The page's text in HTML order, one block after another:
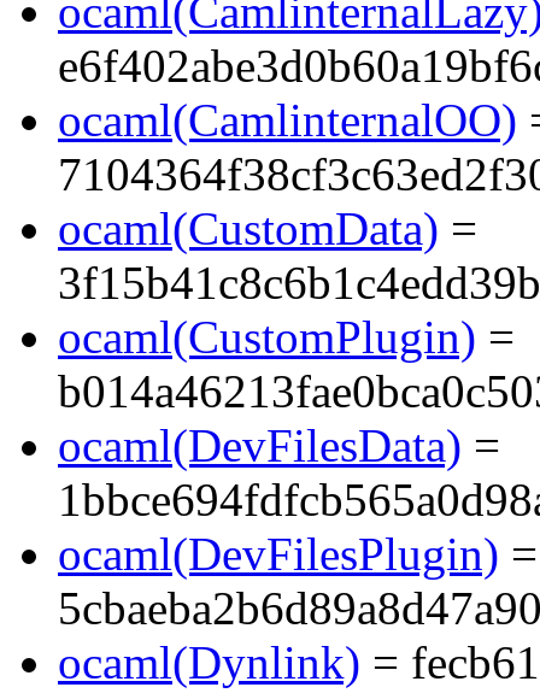
ocaml(CamlinternalOO)
ocaml(CustomData) =
ocaml(CustomPlugin) =
ocaml(DevFilesData) =
ocaml(DevFilesPlugin) =
ocaml(Dynlink) =